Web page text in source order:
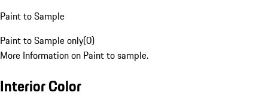
Paint to Sample
Paint to Sample only(0)
More Information on Paint to sample.
Interior Color